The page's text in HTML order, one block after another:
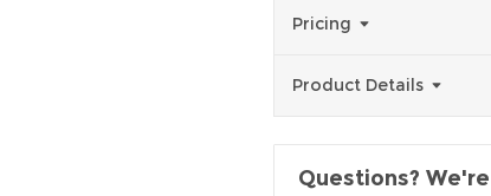
Pricing
Product Details
Questions?